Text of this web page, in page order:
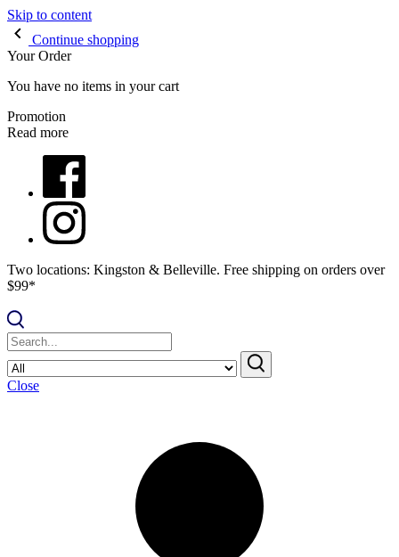
Skip to content
Continue shopping
Your Order
You have no items in your cart
Promotion
Read more
Two locations: Kingston & Belleville. Free shipping on orders over
$99*
Close